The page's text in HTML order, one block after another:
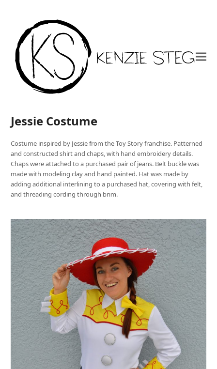
Jessie Costume
Costume inspired by Jessie from the Toy Story franchise. Patterned
and constructed shirt and chaps, with hand embroidery details.
Chaps were attached to a purchased pair of jeans. Belt buckle was
made with modeling clay and hand painted. Hat was made by
adding additional interlining to a purchased hat, covering with felt,
and threading cording through brim.